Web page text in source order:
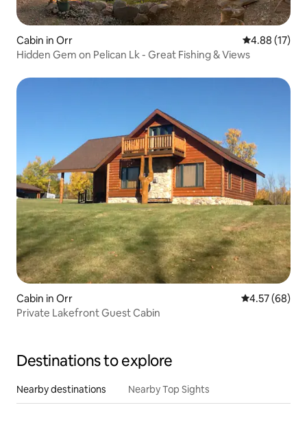
Cabin in Orr 4.88 out of 5
4.88 (17)
Hidden Gem on Pelican Lk - Great Fishing & Views
Cabin in Orr 4.57 out of 5
4.57 (68)
Private Lakefront Guest Cabin
Destinations to explore
Nearby destinations Nearby Top Sights